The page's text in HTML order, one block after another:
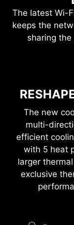
The latest Wi-
The new
multi-
efficient
with 5 heat
larger